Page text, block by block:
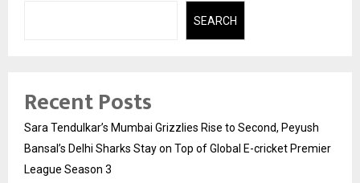
SEARCH
Recent Posts
Sara Tendulkar’s Mumbai Grizzlies Rise to Second, Peyush
Bansal’s Delhi Sharks Stay on Top of Global E-cricket Premier
League Season 3